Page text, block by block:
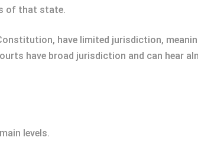
of that state.
have limited jurisdiction,
have broad jurisdiction and can hear
levels.